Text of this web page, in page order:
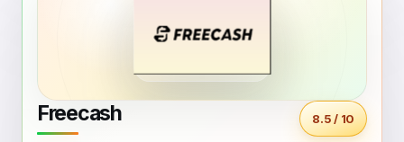
Freecash 8.5 / 10